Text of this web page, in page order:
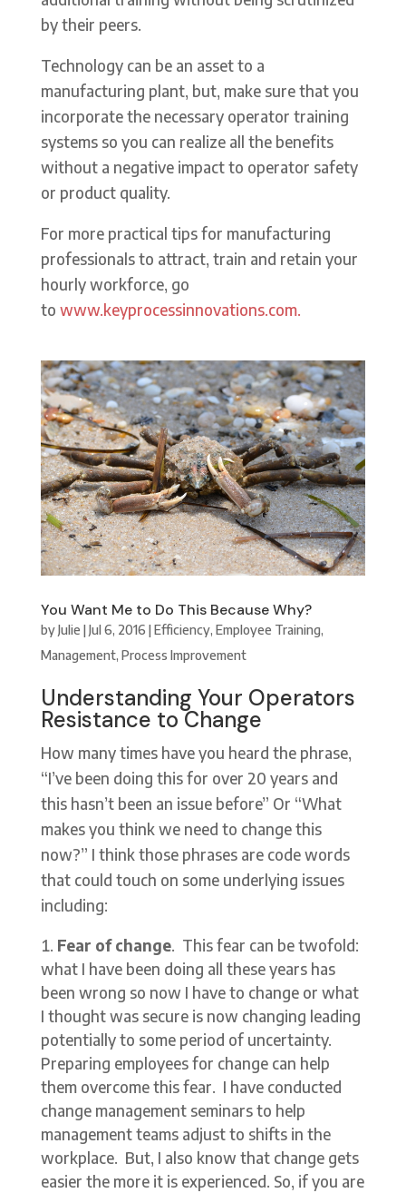
by their peers.
Technology can be an asset to a
manufacturing plant, but, make sure that you
incorporate the necessary operator training
systems so you can realize all the benefits
without a negative impact to operator safety
or product quality.
For more practical tips for manufacturing
professionals to attract, train and retain your
hourly workforce, go
to www.keyprocessinnovations.com.
You Want Me to Do This Because Why?
byJulie |Jul 6, 2016 |Efficiency, Employee Training,
Management, Process Improvement
Understanding Your Operators
Resistance to Change
How many times have you heard the phrase,
“I’ve been doing this for over 20 years and
this hasn’t been an issue before” Or “What
makes you think we need to change this
now?” I think those phrases are code words
that could touch on some underlying issues
including:
Fear of change. This fear can be twofold:
what I have been doing all these years has
been wrong so now I have to change or what
I thought was secure is now changing leading
potentially to some period of uncertainty.
Preparing employees for change can help
them overcome this fear. I have conducted
change management seminars to help
management teams adjust to shifts in the
workplace. But, I also know that change gets
easier the more it is experienced. So, if you are